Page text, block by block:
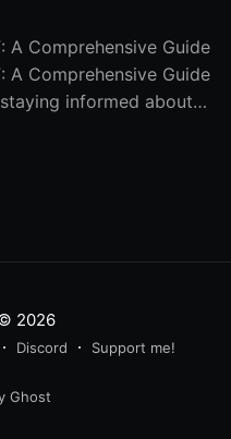
A Comprehensive Guide
A Comprehensive Guide
informed about
is more important
has emerged as a vital
2026
Discord Support me!
Ghost